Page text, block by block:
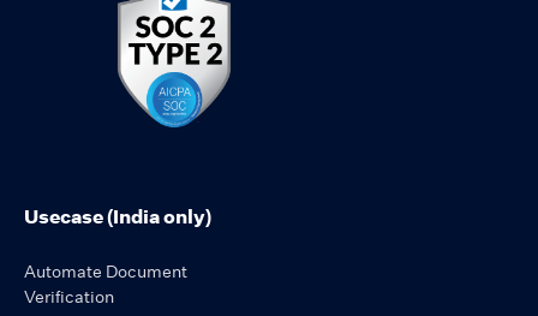
Usecase (India only)
Automate Document
Verification